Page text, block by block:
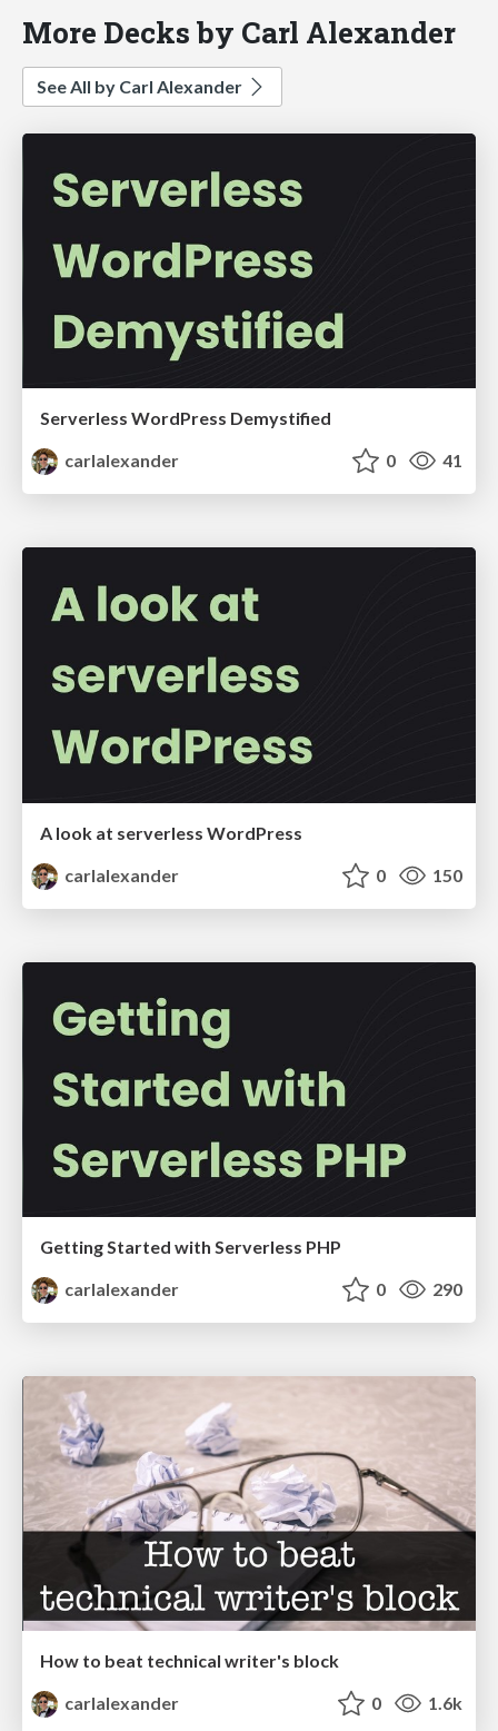
More Decks by Carl Alexander
See All by Carl Alexander
Serverless WordPress Demystified
carlalexander
0 41
A look at serverless WordPress
carlalexander
0 150
Getting Started with Serverless PHP
carlalexander
0 290
How to beat technical writer's block
carlalexander
0 1.6k